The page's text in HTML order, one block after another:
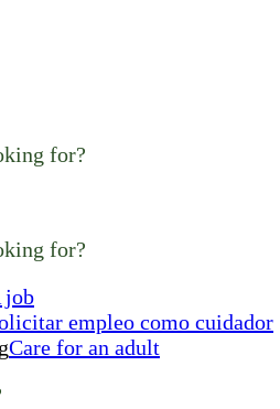
for?
for?
job
empleo como cuidador
Care for an adult